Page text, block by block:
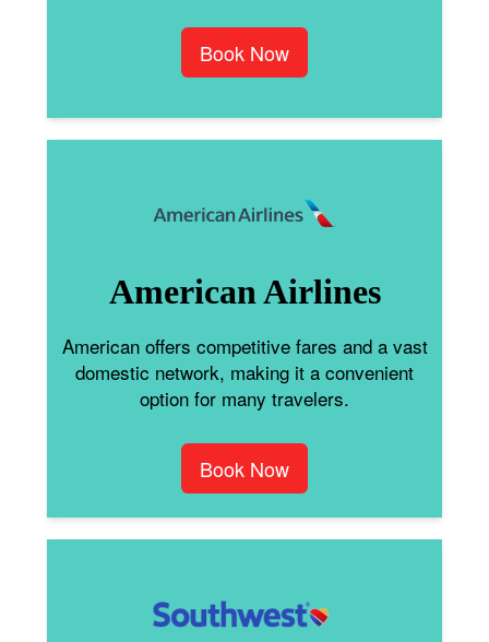
Book Now
American Airlines
American offers competitive fares and a vast
domestic network, making it a convenient
option for many travelers.
Book Now